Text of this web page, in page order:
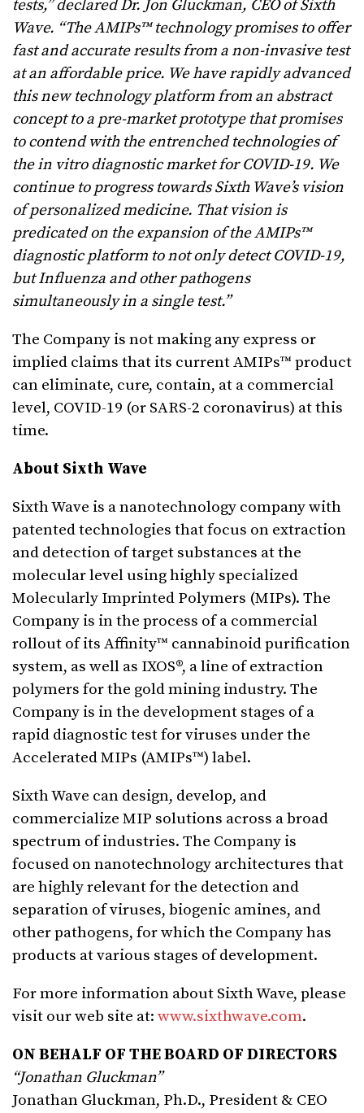
tests,” declared Dr. Jon Gluckman, CEO of Sixth
Wave. “The AMIPs™ technology promises to offer
fast and accurate results from a non-invasive test
at an affordable price. We have rapidly advanced
this new technology platform from an abstract
concept to a pre-market prototype that promises
to contend with the entrenched technologies of
the in vitro diagnostic market for COVID-19. We
continue to progress towards Sixth Wave’s vision
of personalized medicine. That vision is
predicated on the expansion of the AMIPs™
diagnostic platform to not only detect COVID-19,
but Influenza and other pathogens
simultaneously in a single test.”
The Company is not making any express or
implied claims that its current AMIPs™ product
can eliminate, cure, contain, at a commercial
level, COVID-19 (or SARS-2 coronavirus) at this
time.
About Sixth Wave
Sixth Wave is a nanotechnology company with
patented technologies that focus on extraction
and detection of target substances at the
molecular level using highly specialized
Molecularly Imprinted Polymers (MIPs). The
Company is in the process of a commercial
rollout of its Affinity™ cannabinoid purification
system, as well as IXOS®, a line of extraction
polymers for the gold mining industry. The
Company is in the development stages of a
rapid diagnostic test for viruses under the
Accelerated MIPs (AMIPs™) label.
Sixth Wave can design, develop, and
commercialize MIP solutions across a broad
spectrum of industries. The Company is
focused on nanotechnology architectures that
are highly relevant for the detection and
separation of viruses, biogenic amines, and
other pathogens, for which the Company has
products at various stages of development.
For more information about Sixth Wave, please
visit our web site at: www.sixthwave.com.
ON BEHALF OF THE BOARD OF DIRECTORS
“Jonathan Gluckman”
Jonathan Gluckman, Ph.D., President & CEO